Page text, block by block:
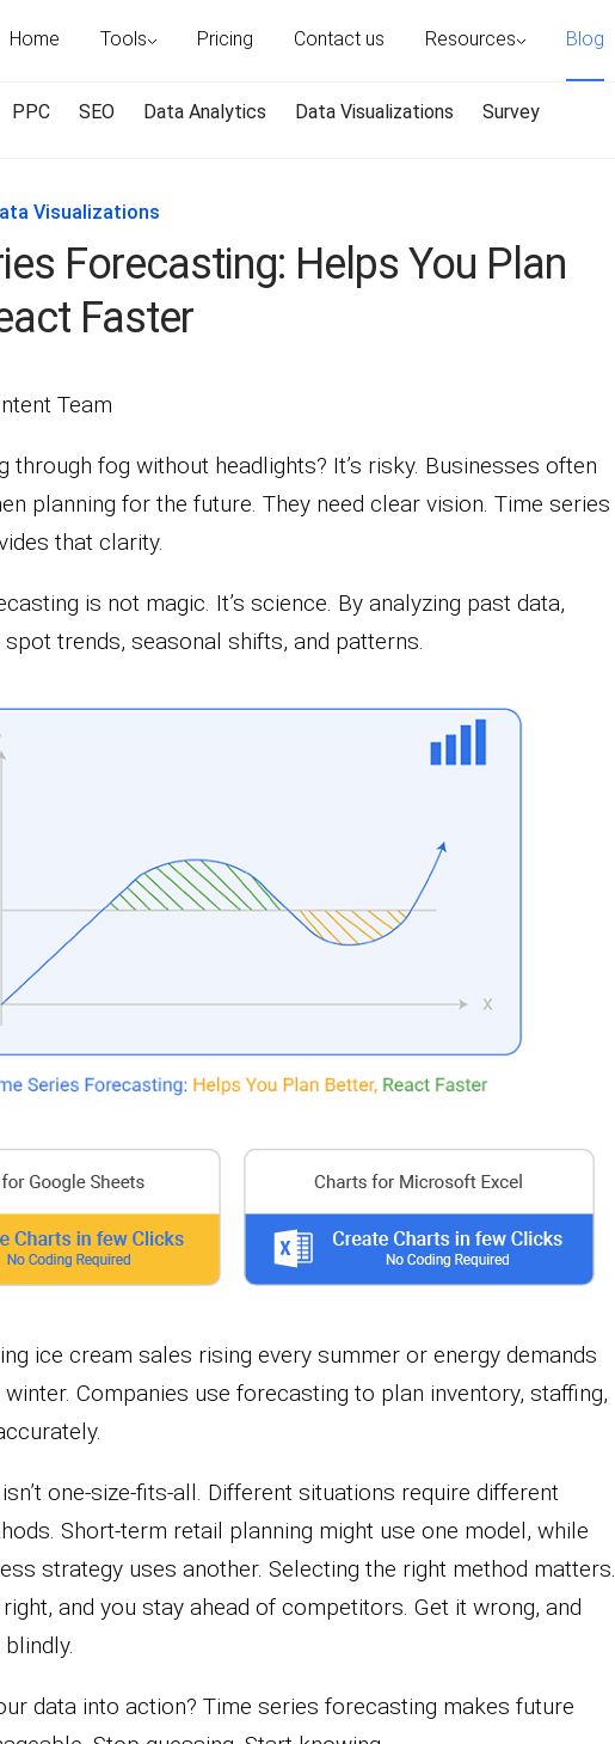
Home Tools Pricing Contact us Resources Blog
PPC SEO Data Analytics Data Visualizations Survey
Visualizations
Forecasting: Helps You Plan
Faster
Team
through fog without headlights? It’s risky. Businesses often
planning for the future. They need clear vision. Time series
that clarity.
is not magic. It’s science. By analyzing past data,
trends, seasonal shifts, and patterns.
ice cream sales rising every summer or energy demands
Companies use forecasting to plan inventory, staffing,
one-size-fits-all. Different situations require different
Short-term retail planning might use one model, while
strategy uses another. Selecting the right method matters.
and you stay ahead of competitors. Get it wrong, and
data into action? Time series forecasting makes future